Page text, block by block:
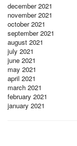
december 2021
november 2021
october 2021
september 2021
august 2021
july 2021
june 2021
may 2021
april 2021
march 2021
february 2021
january 2021